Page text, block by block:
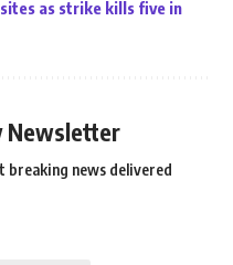
as strike kills five in
Newsletter
breaking news delivered